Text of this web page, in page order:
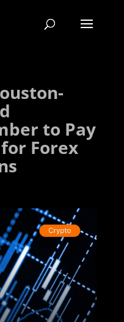
to Pay
Forex